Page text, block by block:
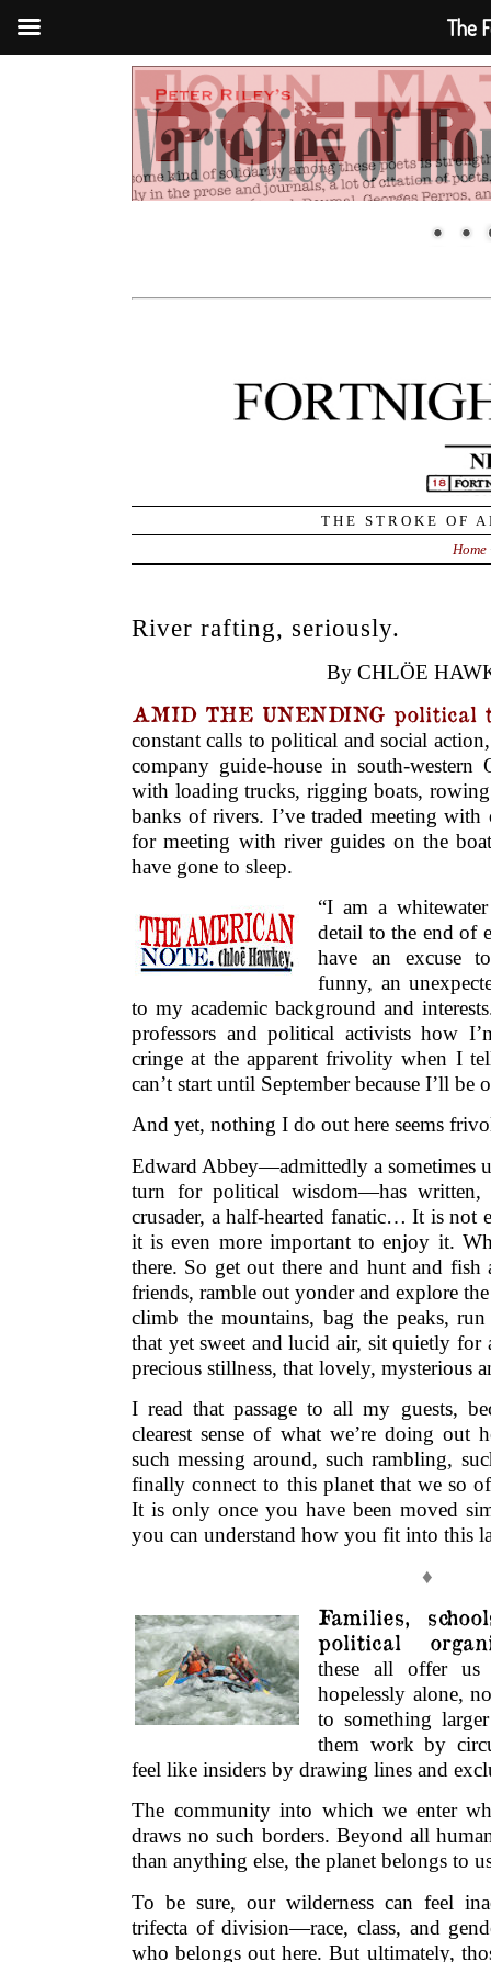
THE STROKE OF
Home
River rafting, seriously.
By CHLÖE
AMID THE UNENDING political
constant calls to political and social
company guide-house in south-
with loading trucks, rigging boats,
banks of rivers. I’ve traded meeting with
for meeting with river guides on the
have gone to sleep.
“I am a
detail to the end of
have an excuse
funny, an
to my academic background and
professors and political activists how
cringe at the apparent frivolity when I
can’t start until September because I’ll
And yet, nothing I do out here seems
Edward Abbey—admittedly a sometimes
turn for political wisdom—has
crusader, a half-hearted fanatic… It is not
it is even more important to enjoy it.
there. So get out there and hunt and
friends, ramble out yonder and explore
climb the mountains, bag the peaks,
that yet sweet and lucid air, sit quietly for
precious stillness, that lovely, mysterious
I read that passage to all my guests,
clearest sense of what we’re doing
such messing around, such rambling,
finally connect to this planet that we so
It is only once you have been moved
you can understand how you fit into this
♦
Families,
political
these all offer us
hopelessly alone,
to something
them work by
feel like insiders by drawing lines and
The community into which we enter
draws no such borders. Beyond all
than anything else, the planet belongs to
To be sure, our wilderness can feel
trifecta of division—race, class, and
who belongs out here. But ultimately,
The